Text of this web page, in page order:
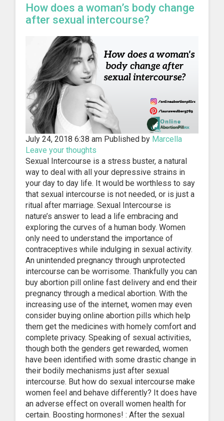
How does a woman’s body change
after sexual intercourse?
July 24, 2018 6:38 am Published by Marcella
Leave your thoughts
Sexual Intercourse is a stress buster, a natural
way to deal with all your depressive strains in
your day to day life. It would be worthless to say
that sexual intercourse is not needed, or is just a
ritual after marriage. Sexual Intercourse is
nature’s answer to lead a life embracing and
exploring the curves of a human body. Women
only need to understand the importance of
contraceptives while indulging in sexual activity.
An unintended pregnancy through unprotected
intercourse can be worrisome. Thankfully you can
buy abortion pill online fast delivery and end their
pregnancy through a medical abortion. With the
increasing use of the internet, women may even
consider buying online abortion pills which help
them get the medicines with homely comfort and
complete privacy. Speaking of sexual activities,
though both the genders get rewarded, women
have been identified with some drastic change in
their bodily mechanisms just after sexual
intercourse. But how do sexual intercourse make
women feel and behave differently? It does have
an adverse effect on overall women health for
certain. Boosting hormones! : After the sexual